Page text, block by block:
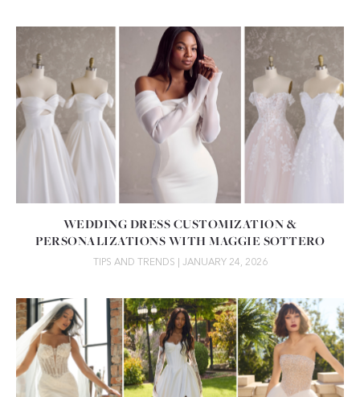
WEDDING DRESS CUSTOMIZATION &
PERSONALIZATIONS WITH MAGGIE SOTTERO
TIPS AND TRENDS | JANUARY 24, 2026